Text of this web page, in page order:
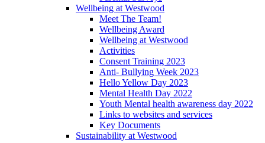
Wellbeing at Westwood
Meet The Team!
Wellbeing Award
Wellbeing at Westwood
Activities
Consent Training 2023
Anti- Bullying Week 2023
Hello Yellow Day 2023
Mental Health Day 2022
Youth Mental health awareness day 2022
Links to websites and services
Key Documents
Sustainability at Westwood